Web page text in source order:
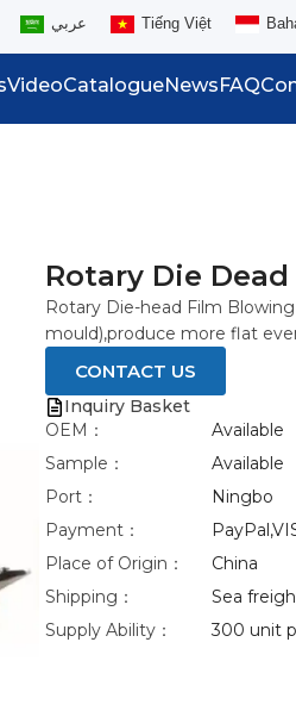
عربي Tiếng Việt
VideoCatalogueNewsFAQ
Rotary Die
Rotary Die-head Film
mould),produce more flat
CONTACT US
Inquiry Basket
OEM：
Available
Sample：
Available
Port：
Ningbo
Payment：
Place of Origin：
China
Shipping：
Sea
Supply Ability：
300 unit